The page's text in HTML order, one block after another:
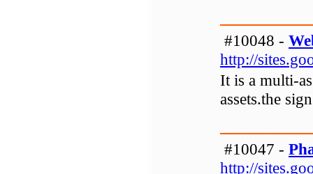
#10048 -
http://
It is a multi-
assets.the
#10047 -
http://